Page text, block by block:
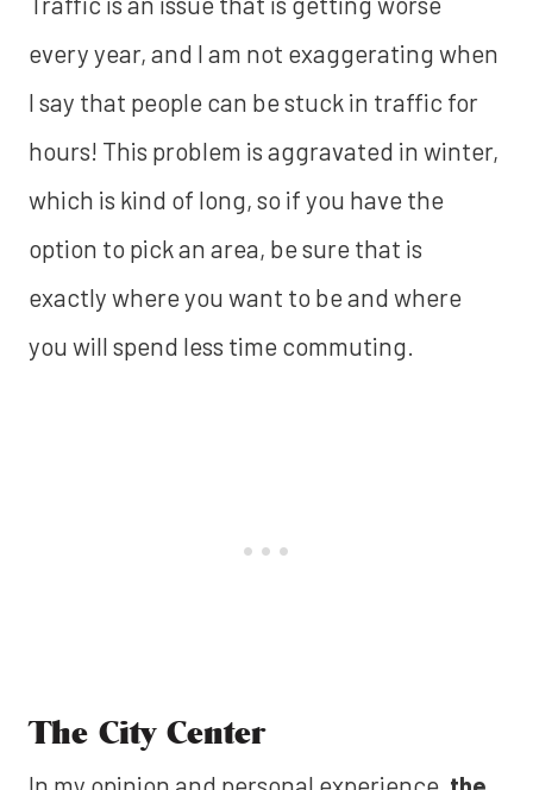
every year, and I am not exaggerating when
I say that people can be stuck in traffic for
hours! This problem is aggravated in winter,
which is kind of long, so if you have the
option to pick an area, be sure that is
exactly where you want to be and where
you will spend less time commuting.
The City Center